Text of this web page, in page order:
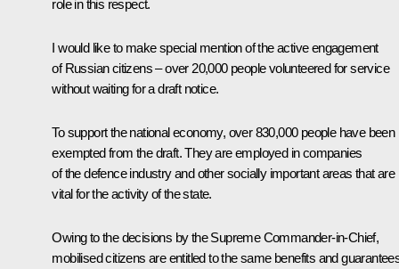
role in this respect.
I would like to make special mention of the active engagement
of Russian citizens – over 20,000 people volunteered for service
without waiting for a draft notice.
To support the national economy, over 830,000 people have been
exempted from the draft. They are employed in companies
of the defence industry and other socially important areas that are
vital for the activity of the state.
Owing to the decisions by the Supreme Commander-in-Chief,
mobilised citizens are entitled to the same benefits and